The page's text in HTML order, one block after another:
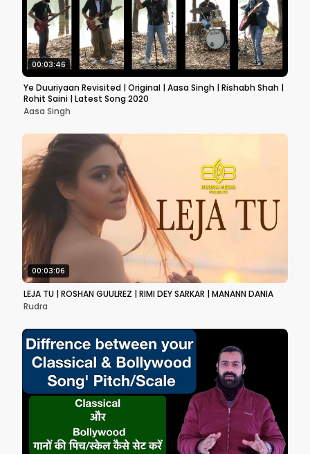
00:03:46
Ye Duuriyaan Revisited | Original | Aasa Singh | Rishabh Shah |
Rohit Saini | Latest Song 2020
Aasa Singh
00:03:06
LEJA TU | ROSHAN GUULREZ | RIMI DEY SARKAR | MANANN DANIA
Rudra